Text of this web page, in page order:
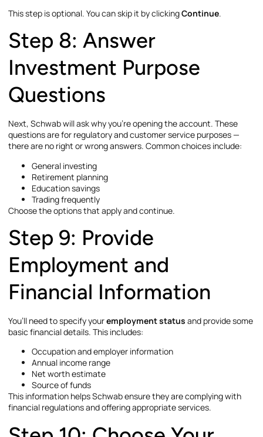
This step is optional. You can skip it by clickingContinue.
Step 8: Answer
Investment Purpose
Questions
Next, Schwab will ask why you’re opening the account. These
questions are for regulatory and customer service purposes —
there are no right or wrong answers. Common choices include:
General investing
Retirement planning
Education savings
Trading frequently
Choose the options that apply and continue.
Step 9: Provide
Employment and
Financial Information
You’ll need to specify youremployment status and provide some
basic financial details. This includes:
Occupation and employer information
Annual income range
Net worth estimate
Source of funds
This information helps Schwab ensure they are complying with
financial regulations and offering appropriate services.